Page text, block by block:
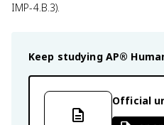
IMP-4.B.3).
Keep studying AP®
Official